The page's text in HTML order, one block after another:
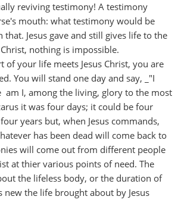
reviving testimony! A testimony
mouth: what testimony would be
that. Jesus gave and still gives life to the
nothing is impossible.
of your life meets Jesus Christ, you are
You will stand one day and say, _"I
am I, among the living, glory to the most
it was four days; it could be four
years but, when Jesus commands,
has been dead will come back to
will come out from different people
at thier various points of need. The
the lifeless body, or the duration of
new the life brought about by Jesus